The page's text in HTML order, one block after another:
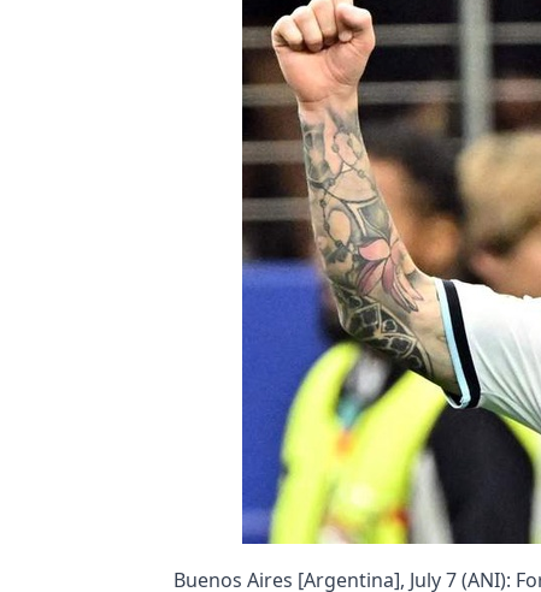
Buenos Aires [Argentina], July 7 (ANI):